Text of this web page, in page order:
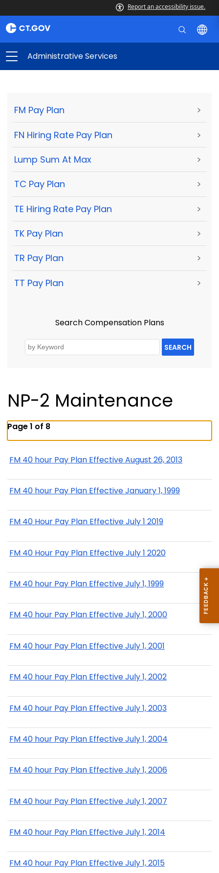
Report an accessibility issue.
Administrative Services
FM Pay Plan >
FN Hiring Rate Pay Plan >
Lump Sum At Max >
TC Pay Plan >
TE Hiring Rate Pay Plan >
TK Pay Plan >
TR Pay Plan >
TT Pay Plan >
Search Compensation Plans
SEARCH
NP-2 Maintenance
Page 1 of 8
FM 40 hour Pay Plan Effective August 26, 2013
FM 40 hour Pay Plan Effective January 1, 1999
FM 40 Hour Pay Plan Effective July 1 2019
FM 40 Hour Pay Plan Effective July 1 2020
FM 40 hour Pay Plan Effective July 1, 1999
FM 40 hour Pay Plan Effective July 1, 2000
FM 40 hour Pay Plan Effective July 1, 2001
FM 40 hour Pay Plan Effective July 1, 2002
FM 40 hour Pay Plan Effective July 1, 2003
FM 40 hour Pay Plan Effective July 1, 2004
FM 40 hour Pay Plan Effective July 1, 2006
FM 40 hour Pay Plan Effective July 1, 2007
FM 40 hour Pay Plan Effective July 1, 2014
FM 40 hour Pay Plan Effective July 1, 2015